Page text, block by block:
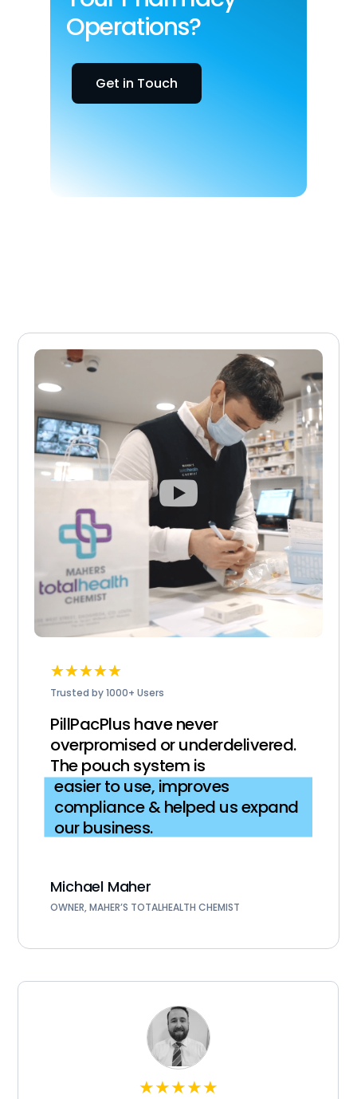
Operations?
Get in Touch
☆☆☆☆☆
Trusted by 1000+ Users
PillPacPlus have never
overpromised or underdelivered.
The pouch system is
easier to use, improves
compliance & helped us expand
our business.
Michael Maher
OWNER, MAHER’S TOTALHEALTH CHEMIST
★★★★★